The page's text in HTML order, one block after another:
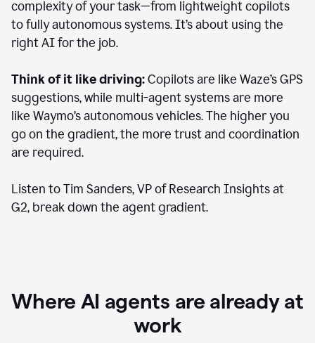
complexity of your task—from lightweight copilots
to fully autonomous systems. It’s about using the
right AI for the job.
Think of it like driving:Copilots are like Waze’s GPS
suggestions, while multi-agent systems are more
like Waymo’s autonomous vehicles. The higher you
go on the gradient, the more trust and coordination
are required.
Listen to Tim Sanders, VP of Research Insights at
G2, break down the agent gradient.
Where AI agents are already at
work